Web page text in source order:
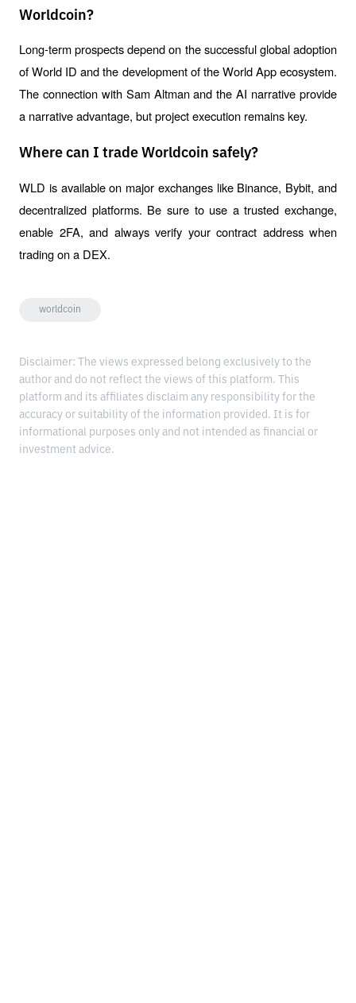
Worldcoin?
Long-term prospects depend on the successful global adoption
of World ID and the development of the World App ecosystem.
The connection with Sam Altman and the AI ​​narrative provide
a narrative advantage, but project execution remains key.
Where can I trade Worldcoin safely?
WLD is available on major exchanges like Binance, Bybit, and
decentralized platforms. Be sure to use a trusted exchange,
enable 2FA, and always verify your contract address when
trading on a DEX.
worldcoin
Disclaimer: The views expressed belong exclusively to the
author and do not reflect the views of this platform. This
platform and its affiliates disclaim any responsibility for the
accuracy or suitability of the information provided. It is for
informational purposes only and not intended as financial or
investment advice.